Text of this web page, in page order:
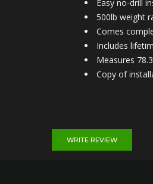
Easy no-drill
500lb weight
Comes
Includes
Measures
Copy of
WRITE REVIEW